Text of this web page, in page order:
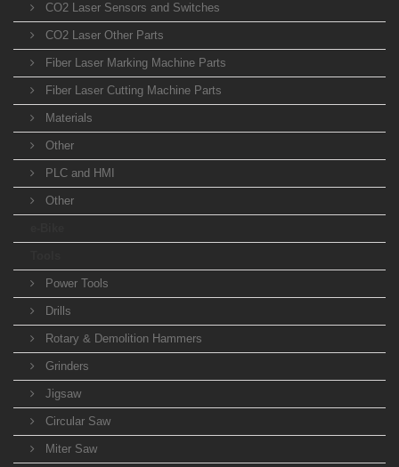
CO2 Laser Sensors and Switches
CO2 Laser Other Parts
Fiber Laser Marking Machine Parts
Fiber Laser Cutting Machine Parts
Materials
Other
PLC and HMI
Other
Power Tools
Drills
Rotary & Demolition Hammers
Grinders
Jigsaw
Circular Saw
Miter Saw